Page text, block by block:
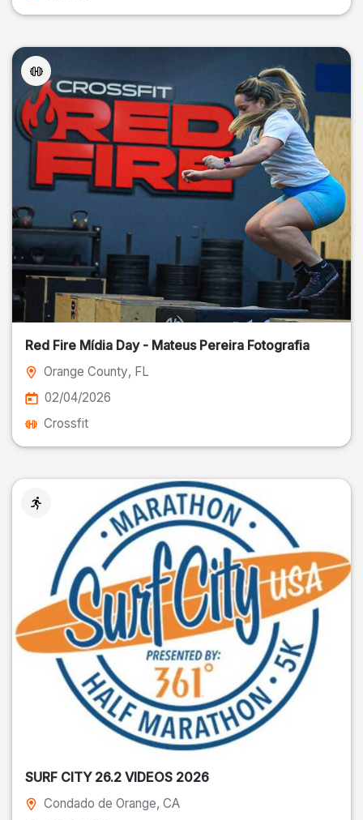
Red Fire Mídia Day - Mateus Pereira Fotografia
Orange County, FL
02/04/2026
Crossfit
SURF CITY 26.2 VIDEOS 2026
Condado de Orange, CA